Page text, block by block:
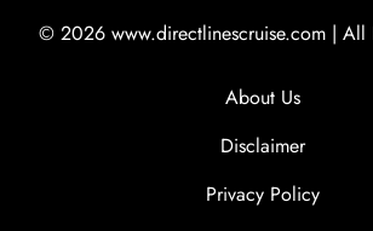
© 2026 www.directlinescruise.com | All
About Us
Disclaimer
Privacy Policy